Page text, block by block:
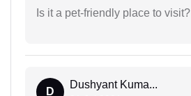
Is it a pet-friendly place to visit?
D
Dushyant Kuma...